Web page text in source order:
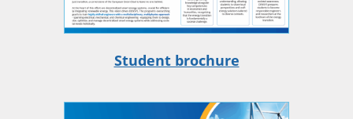
Student brochure